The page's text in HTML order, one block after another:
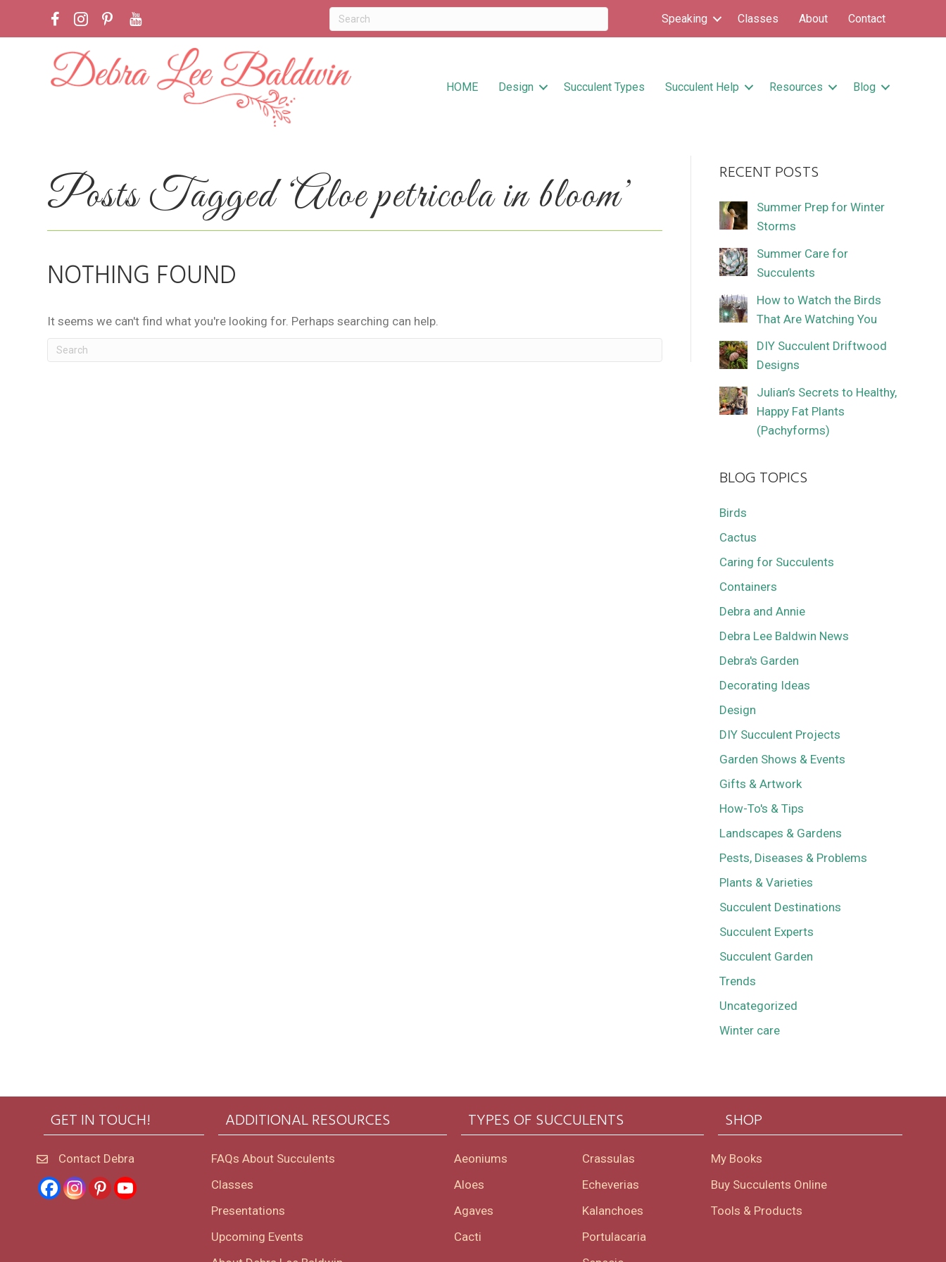
Speaking Classes About Contact
HOME Design Succulent Types Succulent Help Resources Blog
Posts Tagged ‘Aloe petricola in bloom’
NOTHING FOUND
It seems we can't find what you're looking for. Perhaps searching can help.
RECENT POSTS
Summer Prep for Winter
Storms
Summer Care for
Succulents
How to Watch the Birds
That Are Watching You
DIY Succulent Driftwood
Designs
Julian’s Secrets to Healthy,
Happy Fat Plants
(Pachyforms)
BLOG TOPICS
Birds
Cactus
Caring for Succulents
Containers
Debra and Annie
Debra Lee Baldwin News
Debra's Garden
Decorating Ideas
Design
DIY Succulent Projects
Garden Shows & Events
Gifts & Artwork
How-To's & Tips
Landscapes & Gardens
Pests, Diseases & Problems
Plants & Varieties
Succulent Destinations
Succulent Experts
Succulent Garden
Trends
Uncategorized
Winter care
GET IN TOUCH!
Contact Debra
ADDITIONAL RESOURCES
FAQs About Succulents
Classes
Presentations
Upcoming Events
TYPES OF SUCCULENTS
Aeoniums
Aloes
Agaves
Cacti
Crassulas
Echeverias
Kalanchoes
Portulacaria
SHOP
My Books
Buy Succulents Online
Tools & Products